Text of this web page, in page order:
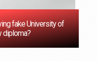
fake University of
diploma?